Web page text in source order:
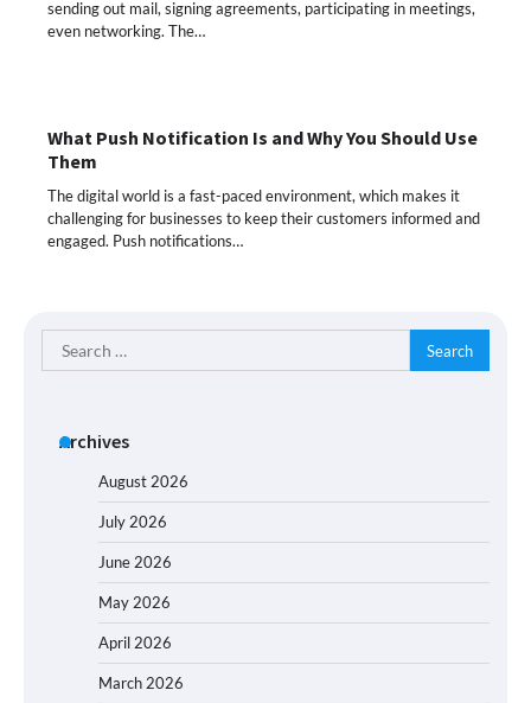
sending out mail, signing agreements, participating in meetings,
even networking. The…
What Push Notification Is and Why You Should Use
Them
The digital world is a fast-paced environment, which makes it
challenging for businesses to keep their customers informed and
engaged. Push notifications…
Search
for:
Archives
August 2026
July 2026
June 2026
May 2026
April 2026
March 2026